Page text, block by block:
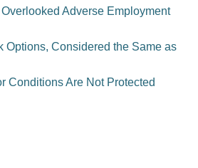
Adverse Employment
Options, Considered the Same as
Conditions Are Not Protected